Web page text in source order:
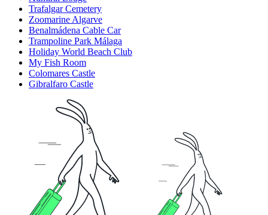
Trafalgar Cemetery
Zoomarine Algarve
Benalmádena Cable Car
Trampoline Park Málaga
Holiday World Beach Club
My Fish Room
Colomares Castle
Gibralfaro Castle